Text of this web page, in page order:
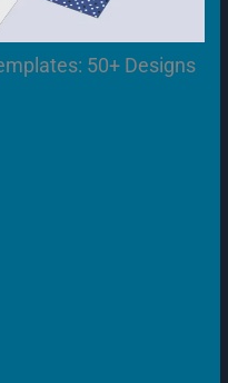
50+ Designs